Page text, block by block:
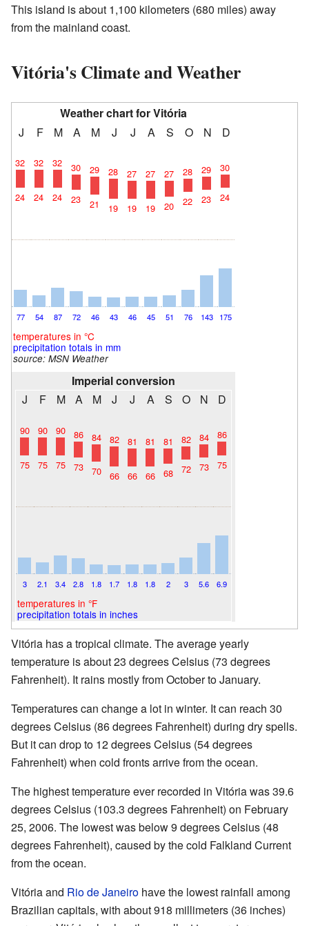
This island is about 1,100 kilometers (680 miles) away
from the mainland coast.
Vitória's Climate and Weather
Weather chart for Vitória
J
F M A M J J A S O N D
77
32
24
54
32
24
87
32
24
72
30
23
46
29
21
43
28
19
46
27
19
45
27
19
51
27
20
76
28
22
143
29
23
175
30
24
temperatures in °C
precipitation totals in mm
source: MSN Weather
Imperial conversion
J
F M A M J J A S O N D
3
90
75
2.1
90
75
3.4
90
75
2.8
86
73
1.8
84
70
1.7
82
66
1.8
81
66
1.8
81
66
2
81
68
3
82
72
5.6
84
73
6.9
86
75
temperatures in °F
precipitation totals in inches
Vitória has a tropical climate. The average yearly
temperature is about 23 degrees Celsius (73 degrees
Fahrenheit). It rains mostly from October to January.
Temperatures can change a lot in winter. It can reach 30
degrees Celsius (86 degrees Fahrenheit) during dry spells.
But it can drop to 12 degrees Celsius (54 degrees
Fahrenheit) when cold fronts arrive from the ocean.
The highest temperature ever recorded in Vitória was 39.6
degrees Celsius (103.3 degrees Fahrenheit) on February
25, 2006. The lowest was below 9 degrees Celsius (48
degrees Fahrenheit), caused by the cold Falkland Current
from the ocean.
Vitória and Rio de Janeiro have the lowest rainfall among
Brazilian capitals, with about 918 millimeters (36 inches)